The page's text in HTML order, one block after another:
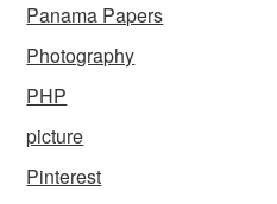
Panama Papers
Photography
PHP
picture
Pinterest